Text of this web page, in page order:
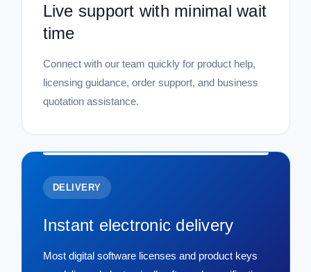
Live support with minimal wait
time
Connect with our team quickly for product help,
licensing guidance, order support, and business
quotation assistance.
DELIVERY
Instant electronic delivery
Most digital software licenses and product keys